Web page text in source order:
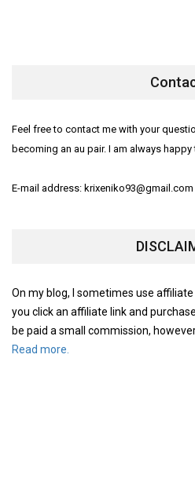
Feel free to contact me with your
becoming an au pair. I am always
E-mail address: krixeniko93@gmail.com
On my blog, I sometimes use
you click an affiliate link and
be paid a small commission,
Read more.